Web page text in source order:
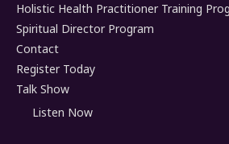
Holistic Health Practitioner Training
Spiritual Director Program
Contact
Register Today
Talk Show
Listen Now